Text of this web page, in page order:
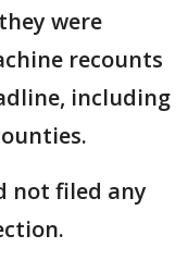
were
recounts
including
not filed any